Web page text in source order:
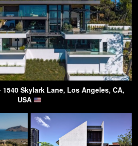
Skylark Lane, Los Angeles, CA,
USA